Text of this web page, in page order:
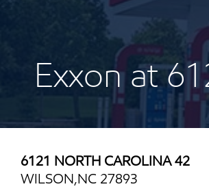
Exxon at
6121 NORTH CAROLINA 42
WILSON,NC 27893